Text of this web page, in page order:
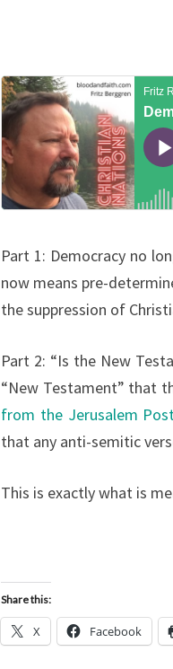
Part 1: Democracy no
now means pre-
the suppression of
Part 2: “Is the New
“New Testament” that
from the Jerusalem
that any anti-semitic
This is exactly what is
Share this:
X Facebook